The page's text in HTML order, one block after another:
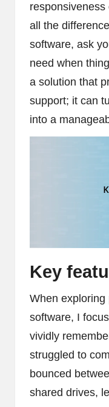
all the
software, ask
need when
a solution that
support; it can
into a
Key
When
software, I
vividly
struggled to
bounced
shared drives,